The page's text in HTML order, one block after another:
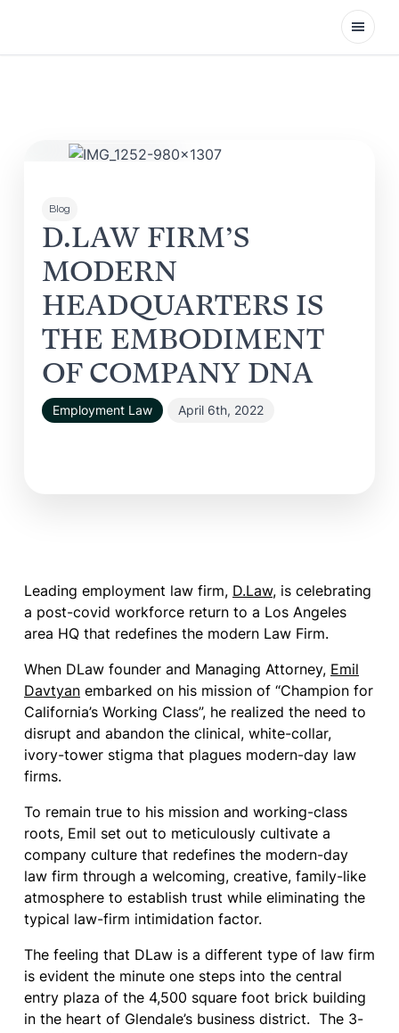
Open
Blog
D.LAW FIRM’S
MODERN
HEADQUARTERS IS
THE EMBODIMENT
OF COMPANY DNA
Employment Law April 6th, 2022
Leading employment law firm, D.Law, is celebrating
a post-covid workforce return to a Los Angeles
area HQ that redefines the modern Law Firm.
When DLaw founder and Managing Attorney, Emil
Davtyan embarked on his mission of “Champion for
California’s Working Class”, he realized the need to
disrupt and abandon the clinical, white-collar,
ivory-tower stigma that plagues modern-day law
firms.
To remain true to his mission and working-class
roots, Emil set out to meticulously cultivate a
company culture that redefines the modern-day
law firm through a welcoming, creative, family-like
atmosphere to establish trust while eliminating the
typical law-firm intimidation factor.
The feeling that DLaw is a different type of law firm
is evident the minute one steps into the central
entry plaza of the 4,500 square foot brick building
in the heart of Glendale’s business district. The 3-